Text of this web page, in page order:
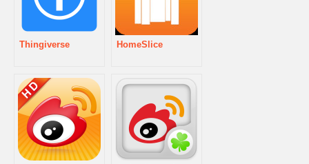
Thingiverse HomeSlice